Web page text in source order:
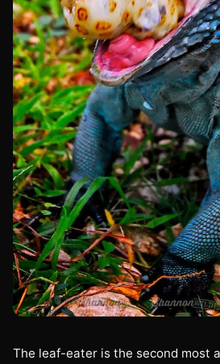
The leaf-eater is the second most